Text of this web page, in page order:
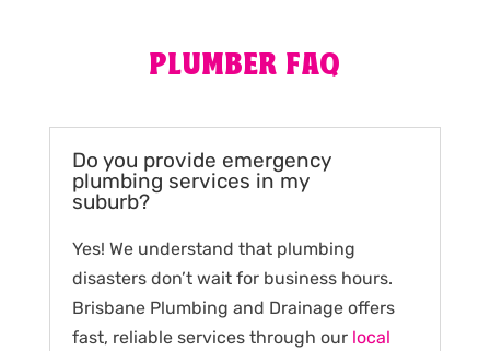
PLUMBER FAQ
Do you provide emergency
plumbing services in my
suburb?
Yes! We understand that plumbing
disasters don’t wait for business hours.
Brisbane Plumbing and Drainage offers
fast, reliable services through our local